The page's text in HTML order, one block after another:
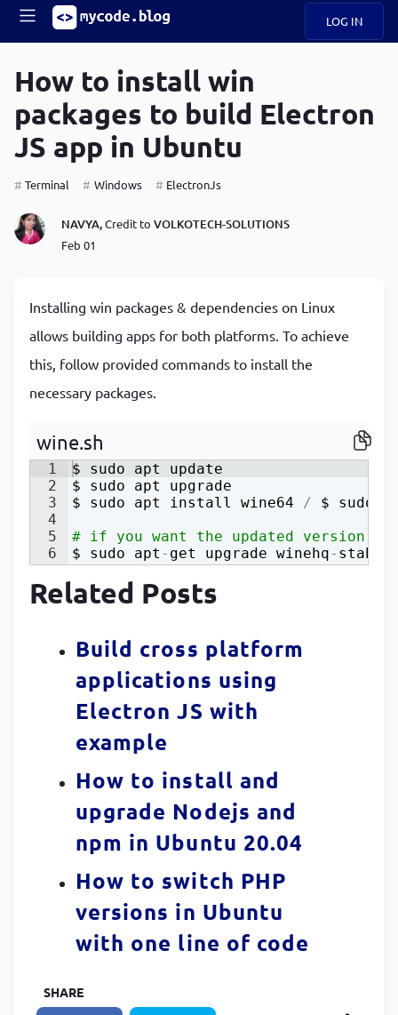
LOG IN
Main
navigation
Mobile
menu
How to install win
packages to build Electron
JS app in Ubuntu
Terminal Windows ElectronJs
NAVYA,Credit to VOLKOTECH-SOLUTIONS
Feb 01
Installing win packages & dependencies on Linux
allows building apps for both platforms. To achieve
this, follow provided commands to install the
necessary packages.
wine.sh
1
2
3
4
5
6
$ sudo apt
update
$ sudo apt
upgrade
$ sudo apt install wine64 / $ sudo
# if you want the updated version
$ sudo apt - get upgrade winehq- stable
Related Posts
Build cross platform
applications using
Electron JS with
example
How to install and
upgrade Nodejs and
npm in Ubuntu 20.04
How to switch PHP
versions in Ubuntu
with one line of code
SHARE